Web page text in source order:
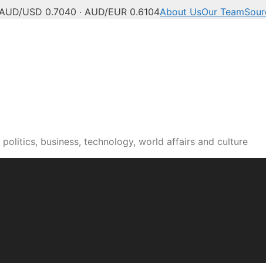
USD 0.7040 · AUD/EUR 0.6104About UsOur Team
business, technology, world affairs and culture